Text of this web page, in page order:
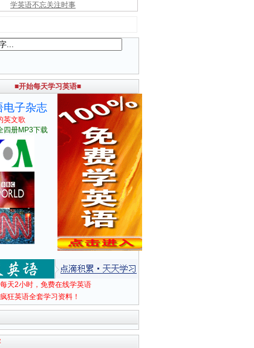
学英语不忘关注时事
■开始每天学习英语■
电子杂志
英文歌
四册MP3下载
每天2小时，免费在线学英语
狂英语全套学习资料！